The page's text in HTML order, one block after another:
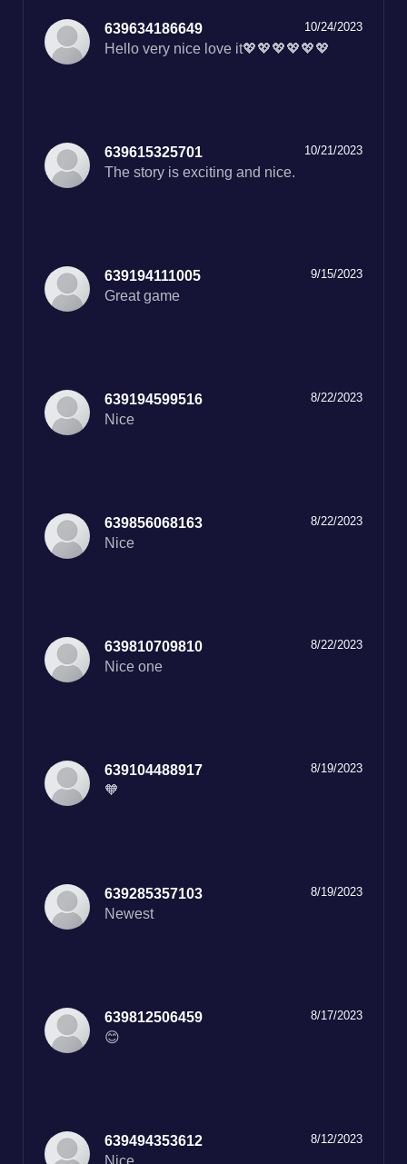
10/24/2023
639634186649
Hello very nice love it💖💖💖💖💖💖
10/21/2023
639615325701
The story is exciting and nice.
9/15/2023
639194111005
Great game
8/22/2023
639194599516
Nice
8/22/2023
639856068163
Nice
8/22/2023
639810709810
Nice one
8/19/2023
639104488917
🧡
8/19/2023
639285357103
Newest
8/17/2023
639812506459
😊
8/12/2023
639494353612